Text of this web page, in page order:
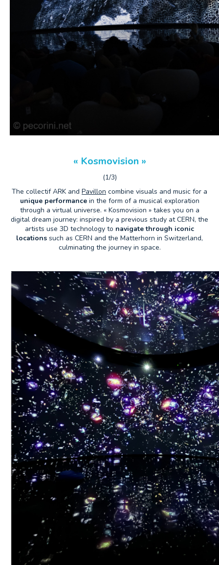
« Kosmovision »
(1/3)
The collectif ARK and Pavillon combine visuals and music for a
unique performancein the form of a musical exploration
through a virtual universe. « Kosmovision » takes you on a
digital dream journey: inspired by a previous study at CERN, the
artists use 3D technology to navigate through iconic
locations such as CERN and the Matterhorn in Switzerland,
culminating the journey in space.